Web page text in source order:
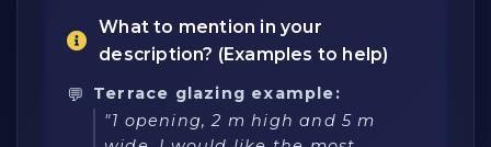
What to mention in your
description? (Examples to help)
Terrace glazing example:
"1 opening, 2 m high and 5 m